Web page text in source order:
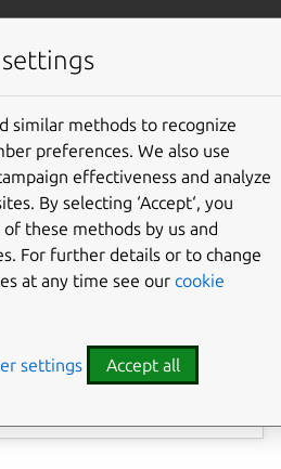
documentation
Give feedback
similar methods to recognize
preferences. We also use
effectiveness and analyze
By selecting ‘Accept‘, you
these methods by us and
For further details or to change
at any time see our cookie
settings Accept all